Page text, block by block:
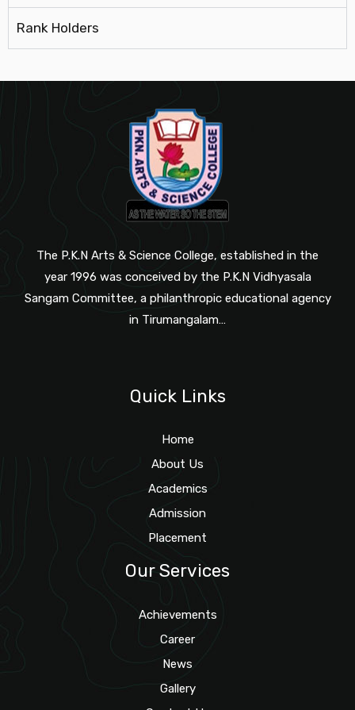
Rank Holders
The P.K.N Arts & Science College, established in the
year 1996 was conceived by the P.K.N Vidhyasala
Sangam Committee, a philanthropic educational agency
in Tirumangalam…
Quick Links
Home
About Us
Academics
Admission
Placement
Our Services
Achievements
Career
News
Gallery